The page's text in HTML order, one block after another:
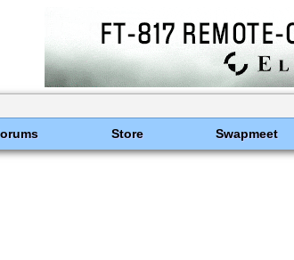
Store Swapmeet